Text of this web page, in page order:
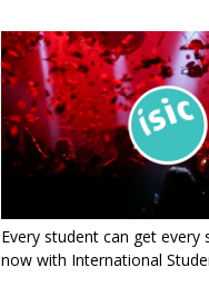
Every student can get every
now with International